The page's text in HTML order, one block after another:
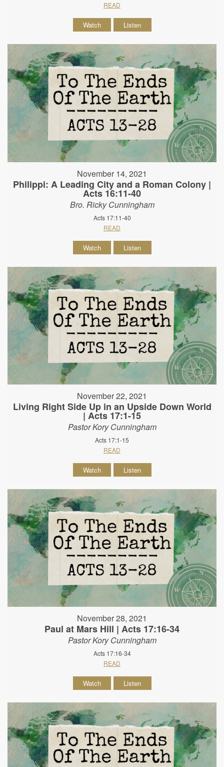
READ
Watch Listen
November 14, 2021
Philippi: A Leading City and a Roman Colony |
Acts 16:11-40
Bro. Ricky Cunningham
Acts 17:11-40
READ
Watch Listen
November 22, 2021
Living Right Side Up in an Upside Down World
| Acts 17:1-15
Pastor Kory Cunningham
Acts 17:1-15
READ
Watch Listen
November 28, 2021
Paul at Mars Hill | Acts 17:16-34
Pastor Kory Cunningham
Acts 17:16-34
READ
Watch Listen